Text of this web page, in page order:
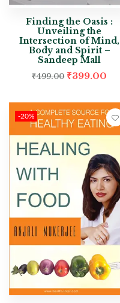
Finding the Oasis :
Unveiling the
Intersection of Mind,
Body and Spirit –
Sandeep Mall
₹499.00 ₹399.00
-20%